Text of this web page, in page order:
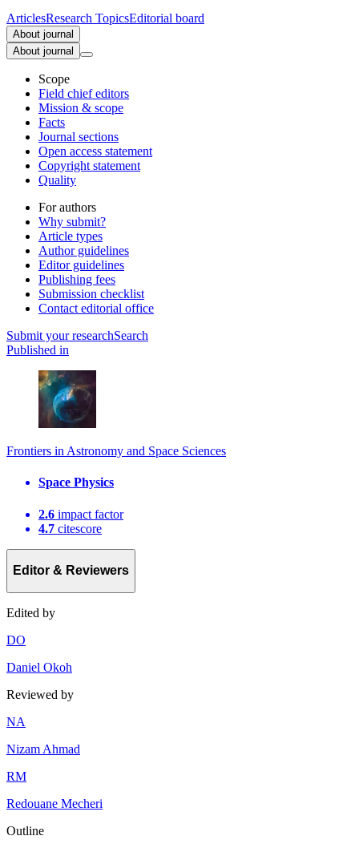
ArticlesResearch TopicsEditorial board
About journal
About journal
Scope
Field chief editors
Mission & scope
Facts
Journal sections
Open access statement
Copyright statement
Quality
For authors
Why submit?
Article types
Author guidelines
Editor guidelines
Publishing fees
Submission checklist
Contact editorial office
Submit your researchSearch
Published in
Frontiers in Astronomy and Space Sciences
Space Physics
2.6 impact factor
4.7 citescore
Editor & Reviewers
Edited by
DO
Daniel Okoh
Reviewed by
NA
Nizam Ahmad
RM
Redouane Mecheri
Outline